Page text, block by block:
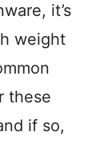
it’s
weight
these
if so,